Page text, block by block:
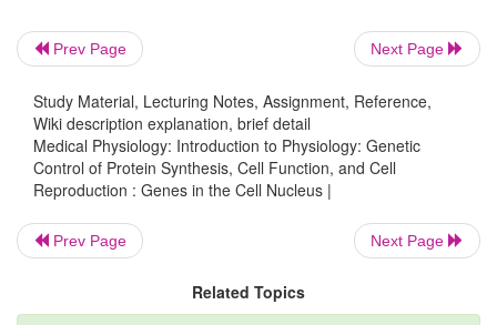
3–2.
The importance of DNA lies in its ability to
formation of proteins in the cell. It does this by
so-calledgenetic code.That is, when the two
molecule are split apart, this exposes the
pyrimidine bases projecting to the side of each
shown by the top strand in Figure 3–7. It is these
bases that form the genetic code.
Prev Page Next Page
Study Material, Lecturing Notes, Assignment, Reference,
Wiki description explanation, brief detail
Medical Physiology: Introduction to Physiology: Genetic
Control of Protein Synthesis, Cell Function, and Cell
Reproduction : Genes in the Cell Nucleus |
Prev Page Next Page
Related Topics